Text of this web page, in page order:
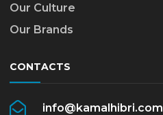
Our Culture
Our Brands
CONTACTS
info@kamalhibri.com